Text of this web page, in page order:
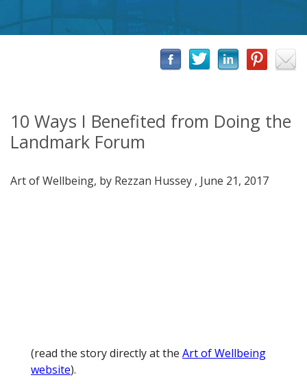
10 Ways I Benefited from Doing the
Landmark Forum
Art of Wellbeing, by Rezzan Hussey , June 21, 2017
(read the story directly at the Art of Wellbeing
website).